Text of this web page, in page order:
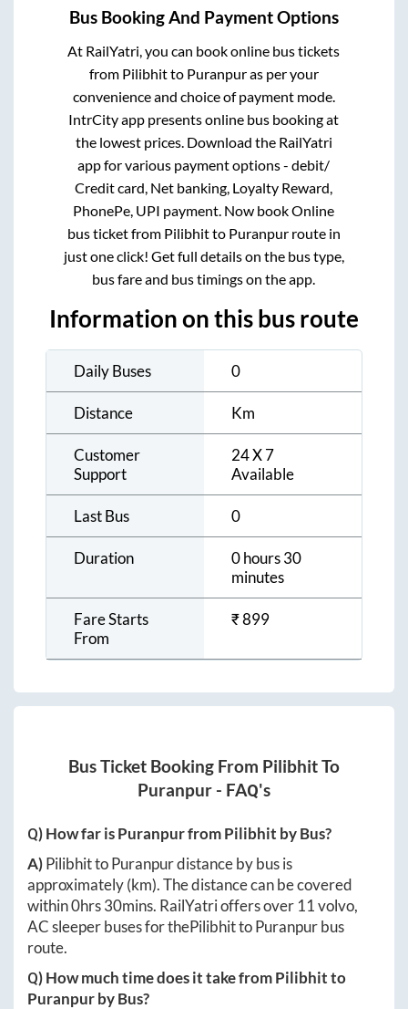
Bus Booking And Payment Options
At RailYatri, you can book online bus tickets
from Pilibhitto Puranpuras per your
convenience and choice of payment mode.
IntrCity app presents online bus booking at
the lowest prices. Download the RailYatri
app for various payment options - debit/
Credit card, Net banking, Loyalty Reward,
PhonePe, UPI payment. Now book Online
bus ticket from Pilibhitto Puranpurroute in
just one click! Get full details on the bus type,
bus fare and bus timings on the app.
Information on this bus route
Daily Buses 0
Distance Km
Customer
Support
24 X 7
Available
Last Bus 0
Duration
0 hours 30
minutes
Fare Starts
From
₹899
Bus Ticket Booking From PilibhitTo
Puranpur - FAQ's
Q) How far isPuranpurfromPilibhit by Bus?
A)PilibhittoPuranpurdistance by bus is
approximately(km). The distance can be covered
within0hrs 30mins. RailYatri offers over 11volvo,
AC sleeper buses for thePilibhittoPuranpurbus
route.
Q) How much time does it take fromPilibhitto
Puranpurby Bus?